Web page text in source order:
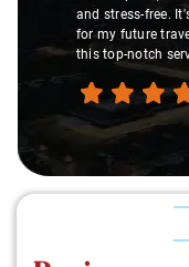
and stress-free.
for my future
this top-notch